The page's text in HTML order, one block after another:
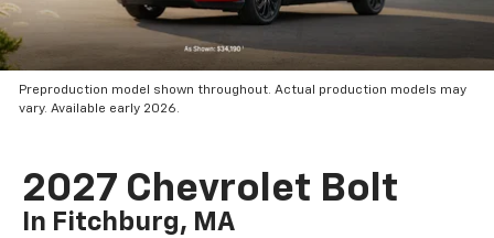
Preproduction model shown throughout. Actual production models may
vary. Available early 2026.
2027 Chevrolet Bolt
In Fitchburg, MA